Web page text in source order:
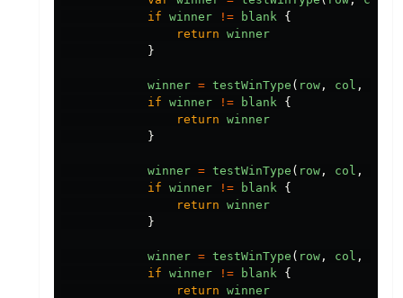
if winner != blank
{
return winner
}
winner = testWinType ( row , col ,
if winner != blank
{
return winner
}
winner = testWinType ( row , col ,
if winner != blank
{
return winner
}
winner = testWinType ( row , col ,
if winner != blank
{
return winner